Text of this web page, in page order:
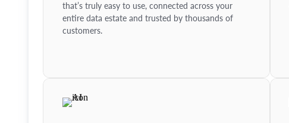
that’s truly easy to use, connected across your
entire data estate and trusted by thousands of
customers.